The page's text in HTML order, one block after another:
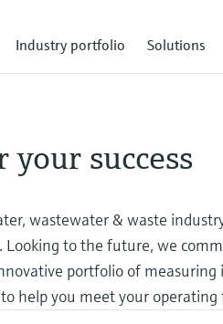
Industry portfolio Solutions
success
wastewater & waste
Looking to the future, we
portfolio of
help you meet your